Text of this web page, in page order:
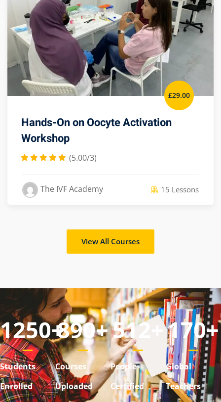
£29.00
Hands-On on Oocyte Activation
Workshop
(5.00/3)
The IVF Academy 15 Lessons
View All Courses
Students
Enrolled
1250+
Courses
Uploaded
890+
People
Certified
512 +
Global
Teachers
170+